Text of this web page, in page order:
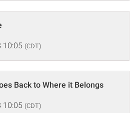
10:05 (CDT)
Back to Where it Belongs
10:05 (CDT)